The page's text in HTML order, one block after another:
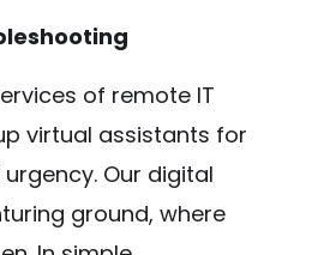
of remote IT
virtual assistants for
Our digital
ground, where